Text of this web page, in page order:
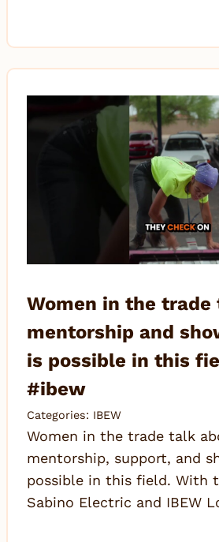
Women in the
mentorship and
is possible in this
#ibew
Categories: IBEW
Women in the trade talk
mentorship, support, and
possible in this field. With
Sabino Electric and IBEW